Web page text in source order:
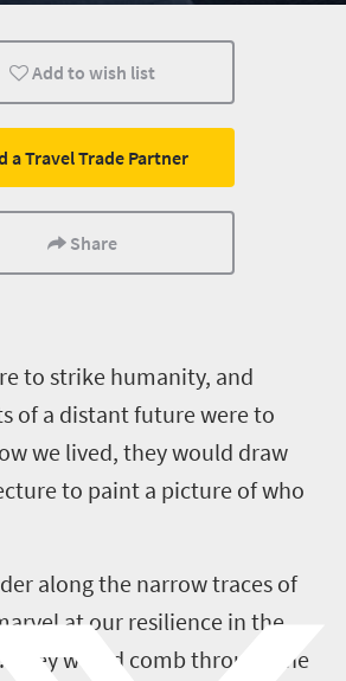
Durban
Add to wish list
a Travel Trade Partner
Share
to strike humanity, and
of a distant future were to
we lived, they would draw
to paint a picture of who
along the narrow traces of
at our resilience in the
They would comb through the